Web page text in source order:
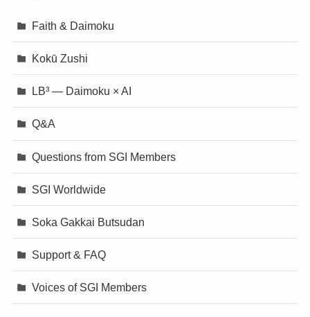
Faith & Daimoku
Kokū Zushi
LB³ — Daimoku × AI
Q&A
Questions from SGI Members
SGI Worldwide
Soka Gakkai Butsudan
Support & FAQ
Voices of SGI Members